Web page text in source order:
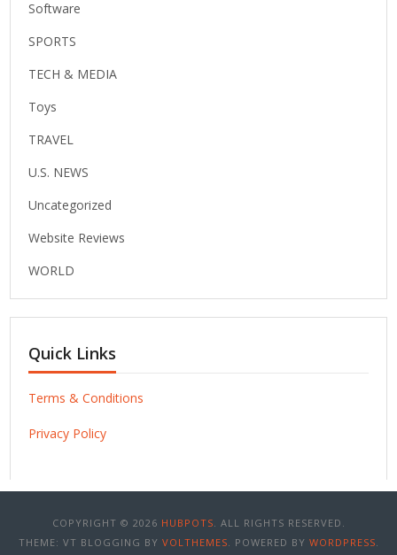
Software
SPORTS
TECH & MEDIA
Toys
TRAVEL
U.S. NEWS
Uncategorized
Website Reviews
WORLD
Quick Links
Terms & Conditions
Privacy Policy
COPYRIGHT © 2026 HUBPOTS. ALL RIGHTS RESERVED.
THEME: VT BLOGGING BY VOLTHEMES. POWERED BY WORDPRESS.